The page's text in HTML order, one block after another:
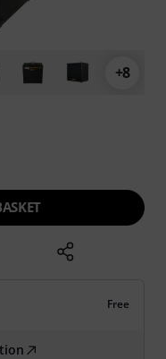
+8
Free